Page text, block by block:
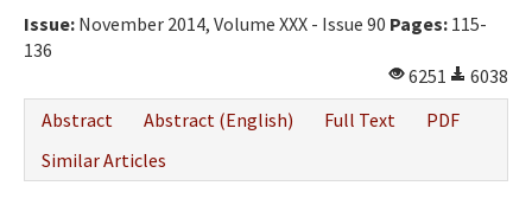
Issue: November 2014, Volume XXX - Issue 90 Pages: 115-
136
6251
6038
Abstract
Abstract (English) Full Text
PDF
Similar Articles